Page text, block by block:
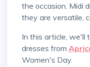
the occasion. Midi
they are versatile,
In this article, we'll take a look at the best midi
dresses from
Women's Day.